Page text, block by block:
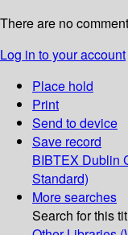
There are no
Log in to your account
Place hold
Print
Send to device
Save record
BIBTEX Dublin
Standard)
More searches
Search for this